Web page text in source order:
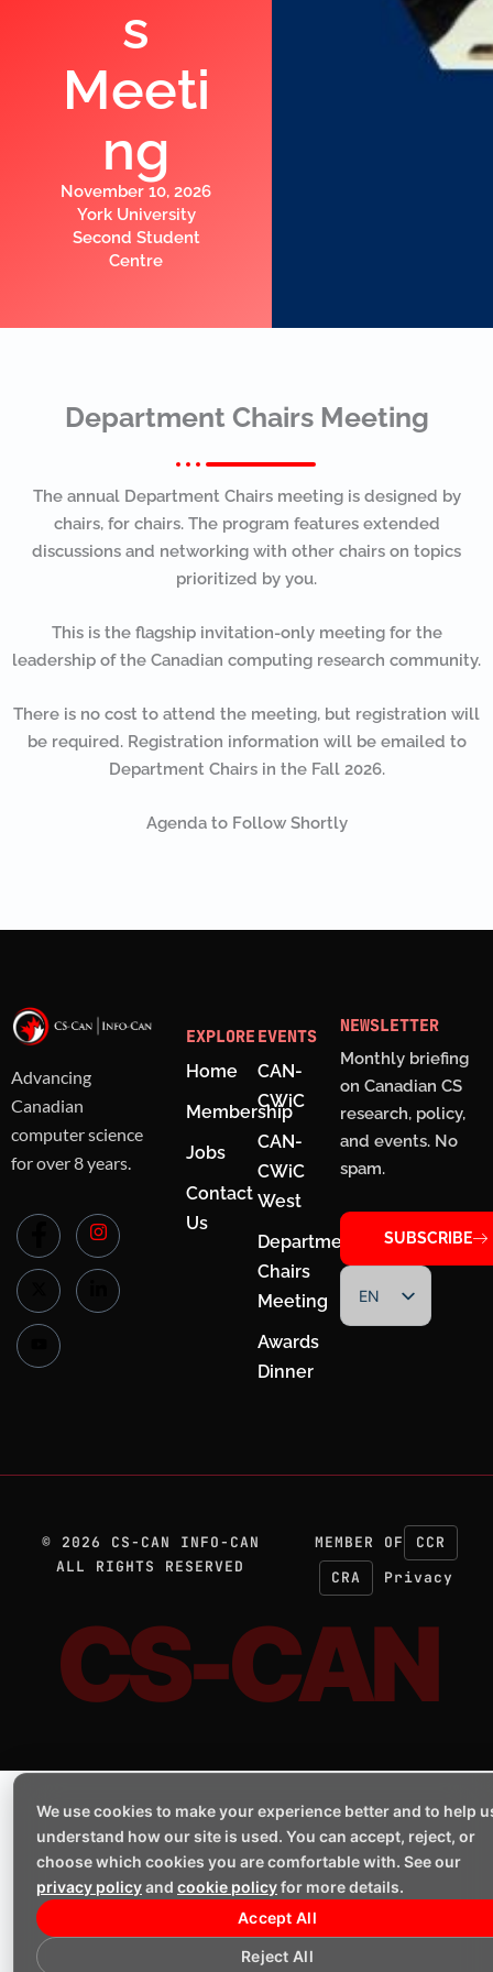
We use cookies to make your experience better and to help
understand how our site is used. You can accept, reject, or
choose which cookies you are comfortable with. See our
privacy policyand cookie policyfor more details.
Accept All
Reject All
s
Meeti
ng
November 10, 2026
York University
Second Student
Centre
Department Chairs Meeting
The annual Department Chairs meeting is designed by
chairs, for chairs. The program features extended
discussions and networking with other chairs on topics
prioritized by you.
This is the flagship invitation-only meeting for the
leadership of the Canadian computing research community.
There is no cost to attend the meeting, but registration will
be required. Registration information will be emailed to
Department Chairs in the Fall 2026.
Agenda to Follow Shortly
Advancing
Canadian
computer science
for over 8 years.
EXPLORE
Home
Membership
Jobs
Contact
Us
EVENTS
CAN-
CWiC
CAN-
CWiC
West
Department
Chairs
Meeting
Awards
Dinner
NEWSLETTER
Monthly briefing
on Canadian CS
research, policy,
and events. No
spam.
SUBSCRIBE
EN
FR
© 2026 CS-CAN INFO-CAN
ALL RIGHTS RESERVED
MEMBER OF
CCR
CRA
Privacy
CS-CAN